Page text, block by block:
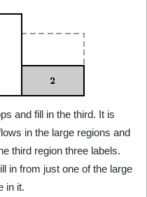
and fill in the third. It is
in the large regions and
third region three labels.
in from just one of the large
in it.